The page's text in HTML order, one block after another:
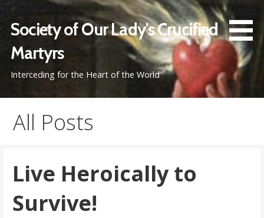
Skip
content
Society of Our Lady's Crucified
Martyrs
Interceding for the Heart of the World
All Posts
Live Heroically to
Survive!